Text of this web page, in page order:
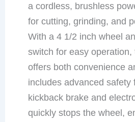
a cordless, brushless
for cutting, grinding, and
With a 4 1/2 inch wheel
switch for easy operation,
offers both convenience
includes advanced safety
kickback brake and
quickly stops the wheel,